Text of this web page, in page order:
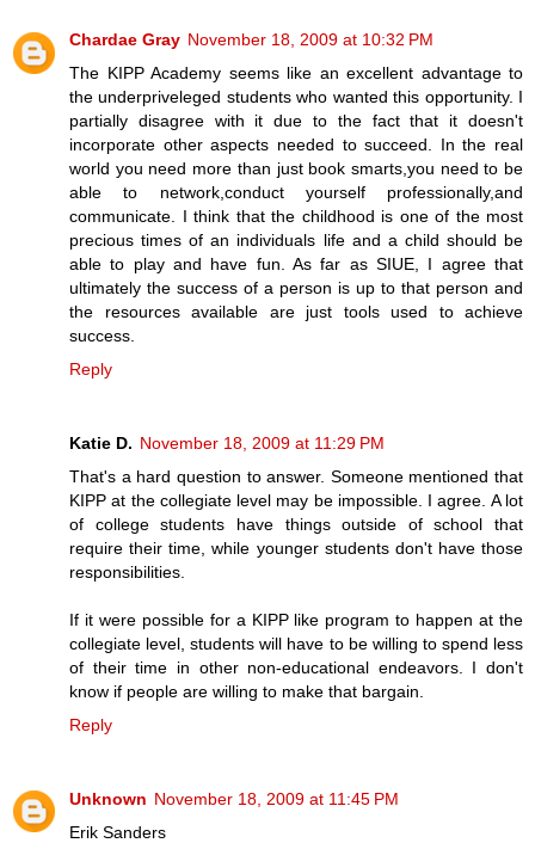
Chardae Gray November 18, 2009 at 10:32 PM
The KIPP Academy seems like an excellent advantage to
the underpriveleged students who wanted this opportunity. I
partially disagree with it due to the fact that it doesn't
incorporate other aspects needed to succeed. In the real
world you need more than just book smarts,you need to be
able to network,conduct yourself professionally,and
communicate. I think that the childhood is one of the most
precious times of an individuals life and a child should be
able to play and have fun. As far as SIUE, I agree that
ultimately the success of a person is up to that person and
the resources available are just tools used to achieve
success.
Reply
Katie D. November 18, 2009 at 11:29 PM
That's a hard question to answer. Someone mentioned that
KIPP at the collegiate level may be impossible. I agree. A lot
of college students have things outside of school that
require their time, while younger students don't have those
responsibilities.
If it were possible for a KIPP like program to happen at the
collegiate level, students will have to be willing to spend less
of their time in other non-educational endeavors. I don't
know if people are willing to make that bargain.
Reply
Unknown November 18, 2009 at 11:45 PM
Erik Sanders